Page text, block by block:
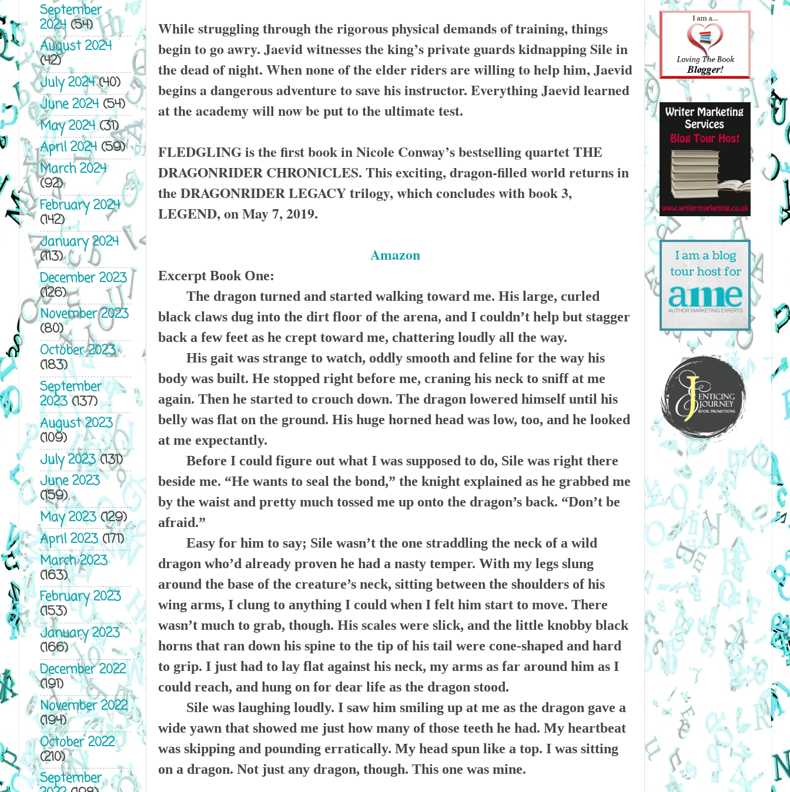
While struggling through the rigorous physical demands of training, things
begin to go awry. Jaevid witnesses the king’s private guards kidnapping Sile in
the dead of night. When none of the elder riders are willing to help him, Jaevid
begins a dangerous adventure to save his instructor. Everything Jaevid learned
at the academy will now be put to the ultimate test.
FLEDGLING is the first book in Nicole Conway’s bestselling quartet THE
DRAGONRIDER CHRONICLES. This exciting, dragon-filled world returns in
the DRAGONRIDER LEGACY trilogy, which concludes with book 3,
LEGEND, on May 7, 2019.
Amazon
Excerpt Book One:
The dragon turned and started walking toward me. His large, curled
black claws dug into the dirt floor of the arena, and I couldn’t help but stagger
back a few feet as he crept toward me, chattering loudly all the way.
His gait was strange to watch, oddly smooth and feline for the way his
body was built. He stopped right before me, craning his neck to sniff at me
again. Then he started to crouch down. The dragon lowered himself until his
belly was flat on the ground. His huge horned head was low, too, and he looked
at me expectantly.
Before I could figure out what I was supposed to do, Sile was right there
beside me. “He wants to seal the bond,” the knight explained as he grabbed me
by the waist and pretty much tossed me up onto the dragon’s back. “Don’t be
afraid.”
Easy for him to say; Sile wasn’t the one straddling the neck of a wild
dragon who’d already proven he had a nasty temper. With my legs slung
around the base of the creature’s neck, sitting between the shoulders of his
wing arms, I clung to anything I could when I felt him start to move. There
wasn’t much to grab, though. His scales were slick, and the little knobby black
horns that ran down his spine to the tip of his tail were cone-shaped and hard
to grip. I just had to lay flat against his neck, my arms as far around him as I
could reach, and hung on for dear life as the dragon stood.
Sile was laughing loudly. I saw him smiling up at me as the dragon gave a
wide yawn that showed me just how many of those teeth he had. My heartbeat
was skipping and pounding erratically. My head spun like a top. I was sitting
on a dragon. Not just any dragon, though. This one was mine.
September
2024(54)
August 2024
(42)
July 2024(40)
June 2024(54)
May 2024(31)
April 2024(59)
March 2024
(92)
February 2024
(142)
January 2024
(113)
December 2023
(126)
November 2023
(80)
October 2023
(183)
September
2023(137)
August 2023
(109)
July 2023(131)
June 2023
(159)
May 2023(129)
April 2023(171)
March 2023
(163)
February 2023
(153)
January 2023
(166)
December 2022
(191)
November 2022
(194)
October 2022
(210)
September